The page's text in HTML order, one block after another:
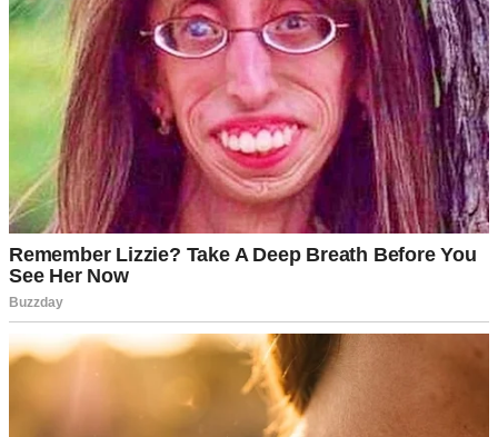
An older woman texting | Source: Midjourney
Once, when I asked if they’d watched a particular movie, she
replied by sending me a spaghetti emoji! Ethan brushed it off as her
being “quirky” though I couldn’t shake the feeling that something
was wrong.